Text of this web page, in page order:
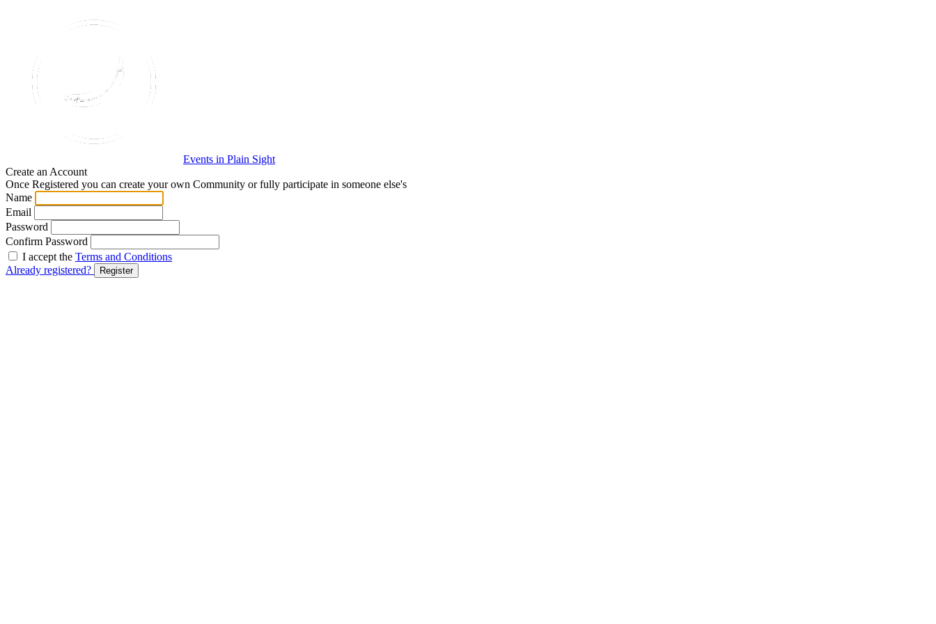
Events in Plain Sight
Create an Account
Once Registered you can create your own Community or fully participate in someone else's
Name
Email
Password
Confirm Password
I accept the Terms and Conditions
Already registered?
Register